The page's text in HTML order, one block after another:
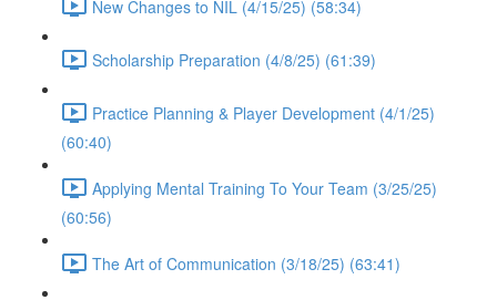
New Changes to NIL (4/15/25) (58:34)
Scholarship Preparation (4/8/25) (61:39)
Practice Planning & Player Development (4/1/25)
(60:40)
Applying Mental Training To Your Team (3/25/25)
(60:56)
The Art of Communication (3/18/25) (63:41)